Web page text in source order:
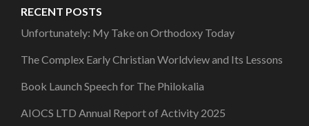
RECENT POSTS
Unfortunately: My Take on Orthodoxy Today
The Complex Early Christian Worldview and Its Lessons
Book Launch Speech for The Philokalia
AIOCS LTD Annual Report of Activity 2025